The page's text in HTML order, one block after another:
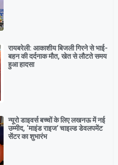
रायबरेली: आकाशीय बिजली गिरने से भाई-
बहन की दर्दनाक मौत, खेत से लौटते समय
हुआ हादसा
न्यूरो डाइवर्स बच्चों के लिए लखनऊ में नई
उम्मीद, ‘माइंड राइज’ चाइल्ड डेवलपमेंट
सेंटर का शुभारंभ